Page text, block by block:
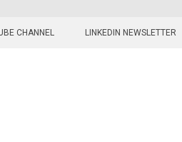
CHANNEL LINKEDIN NEWSLETTER